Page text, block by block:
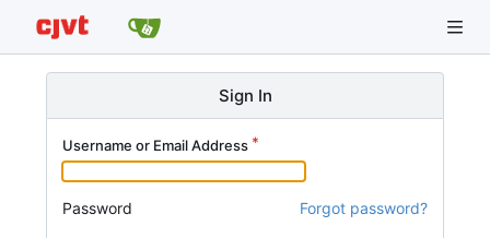
Sign In
Username or Email Address
Password Forgot password?